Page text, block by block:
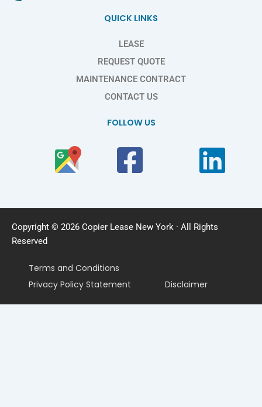
QUICK LINKS
LEASE
REQUEST QUOTE
MAINTENANCE CONTRACT
CONTACT US
FOLLOW US
Copyright © 2026 Copier Lease New York · All Rights
Reserved
Terms and Conditions
Privacy Policy Statement
Disclaimer